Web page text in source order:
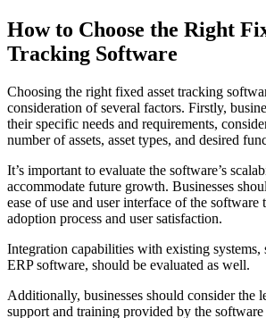
How to Choose the Right
Tracking Software
Choosing the right fixed asset tracking
consideration of several factors. Firstly,
their specific needs and requirements,
number of assets, asset types, and desired
It’s important to evaluate the software’s
accommodate future growth. Businesses
ease of use and user interface of the software
adoption process and user satisfaction.
Integration capabilities with existing systems,
ERP software, should be evaluated as well.
Additionally, businesses should consider the
support and training provided by the software